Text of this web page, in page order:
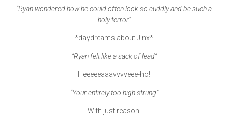
“Ryan wondered how he could often look so cuddly and be such a
holy terror”
*daydreams about Jinx*
“Ryan felt like a sack of lead”
Heeeeeaaavvvveee-ho!
“Your entirely too high strung”
With just reason!